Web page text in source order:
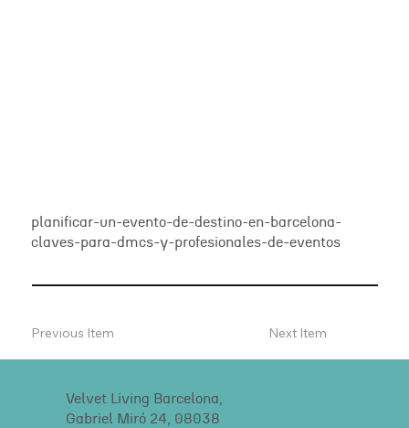
planificar-un-evento-de-destino-en-barcelona-
claves-para-dmcs-y-profesionales-de-eventos
Previous Item Next Item
Velvet Living Barcelona,
Gabriel Miró 24, 08038